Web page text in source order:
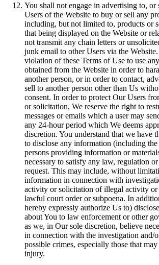
You shall not engage in advertising to,
Users of the Website to buy or sell any
including, but not limited to, products or
that being displayed on the Website or
not transmit any chain letters or
junk email to other Users via the
violation of these Terms of Use to use
obtained from the Website in order to
another person, or in order to contact,
sell to another person other than Us
consent. In order to protect Our Users
or solicitation, We reserve the right to
messages or emails which a user may
any 24-hour period which We deems
discretion. You understand that we have
to disclose any information (including
persons providing information or
necessary to satisfy any law, regulation
request. This may include, without
information in connection with
activity or solicitation of illegal activity or
lawful court order or subpoena. In
hereby expressly authorize Us to)
about You to law enforcement or other
as we, in Our sole discretion, believe
in connection with the investigation and/
possible crimes, especially those that may
injury.